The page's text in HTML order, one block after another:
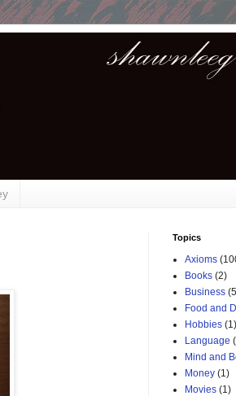
Topics
Axioms
Books (2)
Business
Food and
Hobbies (1)
Language
Mind and
Money (1)
Movies (1)